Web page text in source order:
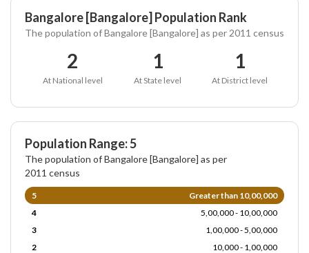
Bangalore [Bangalore] Population Rank
The population of Bangalore [Bangalore] as per 2011 census
2
At National level
1
At State level
1
At District level
Population Range: 5
The population of Bangalore [Bangalore] as per
2011 census
5
Greater than 10,00,000
4
5,00,000 - 10,00,000
3
1,00,000 - 5,00,000
2
10,000 - 1,00,000